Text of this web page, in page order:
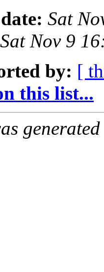
Sat
Sat Nov 9
by: [
this list...